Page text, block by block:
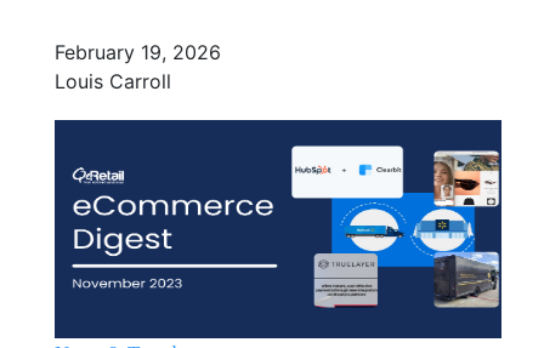
February 19, 2026
Louis Carroll